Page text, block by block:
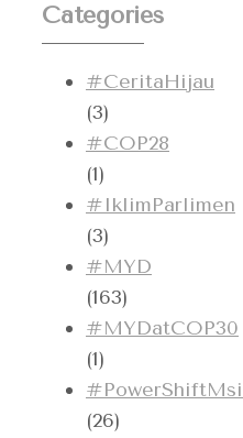
Categories
#CeritaHijau
(3)
#COP28
(1)
#IklimParlimen
(3)
#MYD
(163)
#MYDatCOP30
(1)
(26)